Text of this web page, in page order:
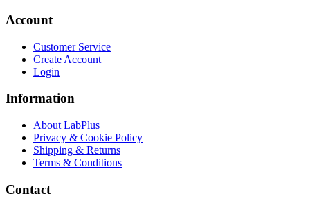
Account
Customer Service
Create Account
Login
Information
About LabPlus
Privacy & Cookie Policy
Shipping & Returns
Terms & Conditions
Contact